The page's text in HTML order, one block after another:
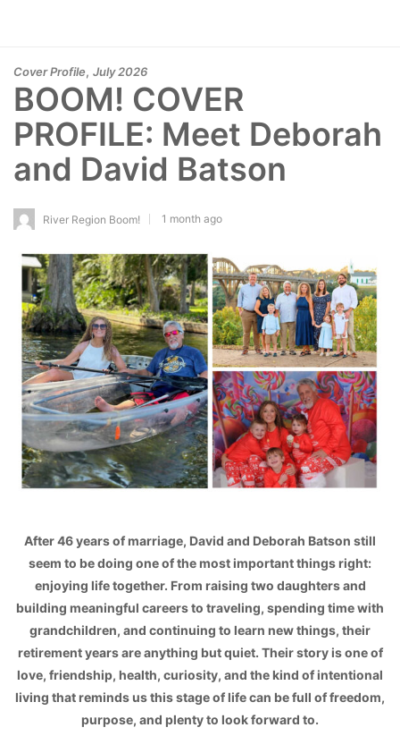
Cover Profile, July 2026
BOOM! COVER
PROFILE: Meet Deborah
and David Batson
River Region Boom! 1 month ago
After 46 years of marriage, David and Deborah Batson still
seem to be doing one of the most important things right:
enjoying life together. From raising two daughters and
building meaningful careers to traveling, spending time with
grandchildren, and continuing to learn new things, their
retirement years are anything but quiet. Their story is one of
love, friendship, health, curiosity, and the kind of intentional
living that reminds us this stage of life can be full of freedom,
purpose, and plenty to look forward to.